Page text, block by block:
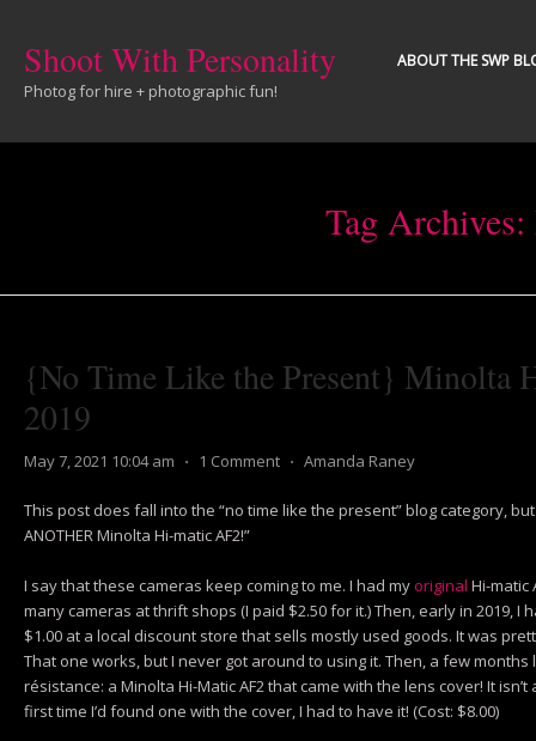
Shoot With Personality
Photog for hire + photographic fun!
ABOUT THE SWP
Tag Archives:
{No Time Like the Present} Minolta
2019
May 7, 2021 10:04 am ⋅ 1 Comment ⋅ Amanda Raney
This post does fall into the “no time like the present” blog category,
ANOTHER Minolta Hi-matic AF2!”
I say that these cameras keep coming to me. I had myoriginal Hi-matic
many cameras at thrift shops (I paid $2.50 for it.) Then, early in 2019,
$1.00 at a local discount store that sells mostly used goods. It was
That one works, but I never got around to using it. Then, a few
résistance: a Minolta Hi-Matic AF2 that came with the lens cover! It
first time I’d found one with the cover, I had to have it! (Cost: $8.00)